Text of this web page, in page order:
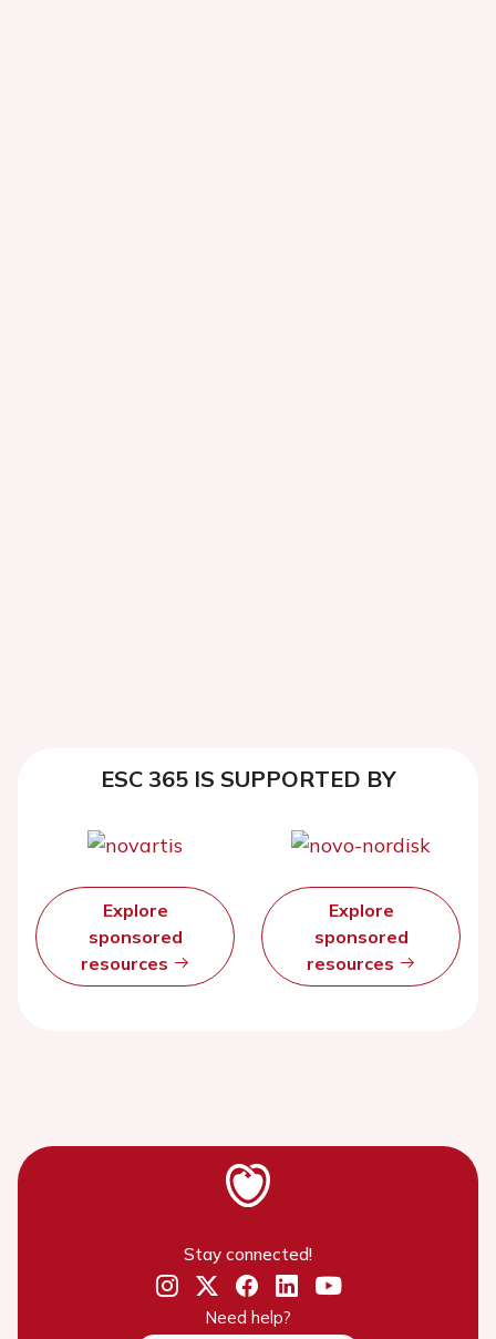
ESC 365 IS SUPPORTED BY
Explore
sponsored
resources
Explore
sponsored
resources
Stay connected!
Need help?